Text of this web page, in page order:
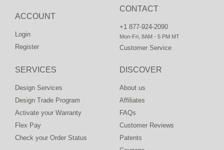
CONTACT
+1 877-924-2090
Mon-Fri, 8AM - 5 PM MT
Customer Service
ACCOUNT
Login
Register
DISCOVER
About us
Affiliates
FAQs
Customer Reviews
Patents
SERVICES
Design Services
Design Trade Program
Activate your Warranty
Flex Pay
Check your Order Status